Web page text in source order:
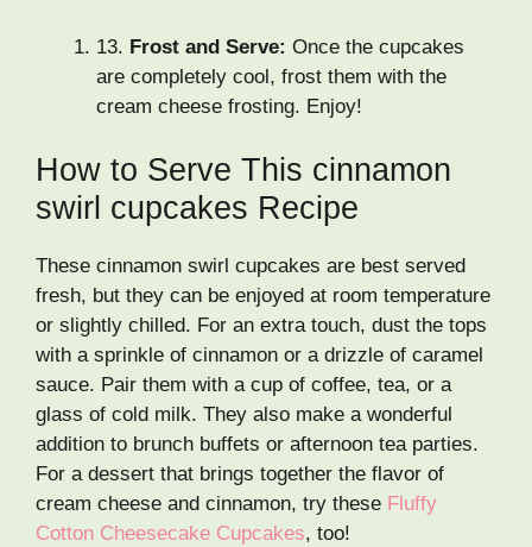
13. Frost and Serve: Once the cupcakes
are completely cool, frost them with the
cream cheese frosting. Enjoy!
How to Serve This cinnamon
swirl cupcakes Recipe
These cinnamon swirl cupcakes are best served
fresh, but they can be enjoyed at room temperature
or slightly chilled. For an extra touch, dust the tops
with a sprinkle of cinnamon or a drizzle of caramel
sauce. Pair them with a cup of coffee, tea, or a
glass of cold milk. They also make a wonderful
addition to brunch buffets or afternoon tea parties.
For a dessert that brings together the flavor of
cream cheese and cinnamon, try these Fluffy
Cotton Cheesecake Cupcakes, too!